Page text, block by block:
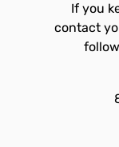
If you
contact